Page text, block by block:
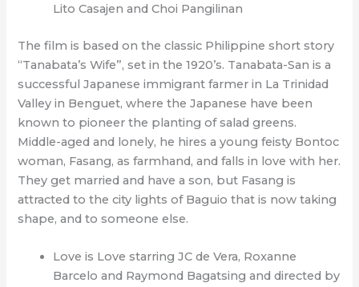
Lito Casajen and Choi Pangilinan
The film is based on the classic Philippine short story
“Tanabata’s Wife”, set in the 1920’s. Tanabata-San is a
successful Japanese immigrant farmer in La Trinidad
Valley in Benguet, where the Japanese have been
known to pioneer the planting of salad greens.
Middle-aged and lonely, he hires a young feisty Bontoc
woman, Fasang, as farmhand, and falls in love with her.
They get married and have a son, but Fasang is
attracted to the city lights of Baguio that is now taking
shape, and to someone else.
Love is Love starring JC de Vera, Roxanne
Barcelo and Raymond Bagatsing and directed by